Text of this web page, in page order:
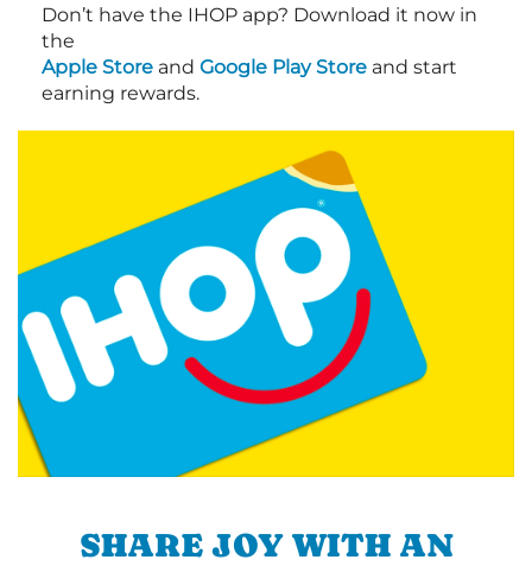
Don’t have the IHOP app? Download it now in
the
Apple Store and Google Play Store and start
earning rewards.
SHARE JOY WITH AN